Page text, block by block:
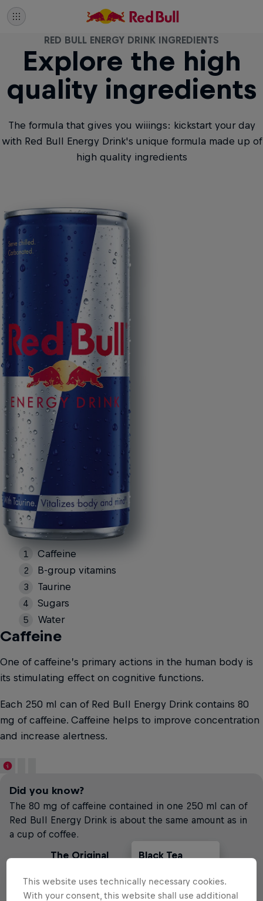
Explore the high
quality ingredients
RED BULL ENERGY DRINK INGREDIENTS
The formula that gives you wiiings: kickstart your day
with Red Bull Energy Drink's unique formula made up of
high quality ingredients
Caffeine
B-group vitamins
Taurine
Sugars
Water
Caffeine
One of caffeine’s primary actions in the human body is
its stimulating effect on cognitive functions.
Each 250 ml can of Red Bull Energy Drink contains 80
mg of caffeine. Caffeine helps to improve concentration
and increase alertness.
Did you know?
The 80 mg of caffeine contained in one 250 ml can of
Red Bull Energy Drink is about the same amount as in
a cup of coffee.
The Original
Black Tea
Cola
Filter Coffee
VS
This website uses technically necessary cookies.
With your consent, this website shall use additional